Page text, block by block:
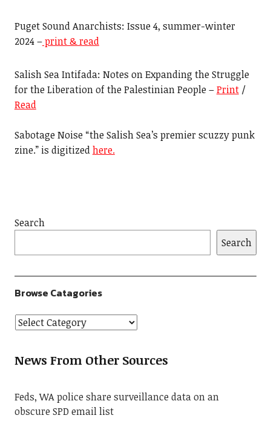
Puget Sound Anarchists: Issue 4, summer-winter
2024 –print & read
Salish Sea Intifada: Notes on Expanding the Struggle
for the Liberation of the Palestinian People –Print/
Read
Sabotage Noise “the Salish Sea’s premier scuzzy punk
zine.” is digitizedhere.
Search
Search
Browse Catagories
News From Other Sources
Feds, WA police share surveillance data on an
obscure SPD email list